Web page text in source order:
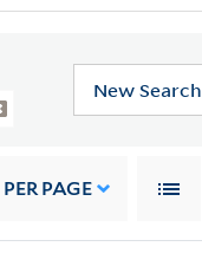
New Search
PER PAGE